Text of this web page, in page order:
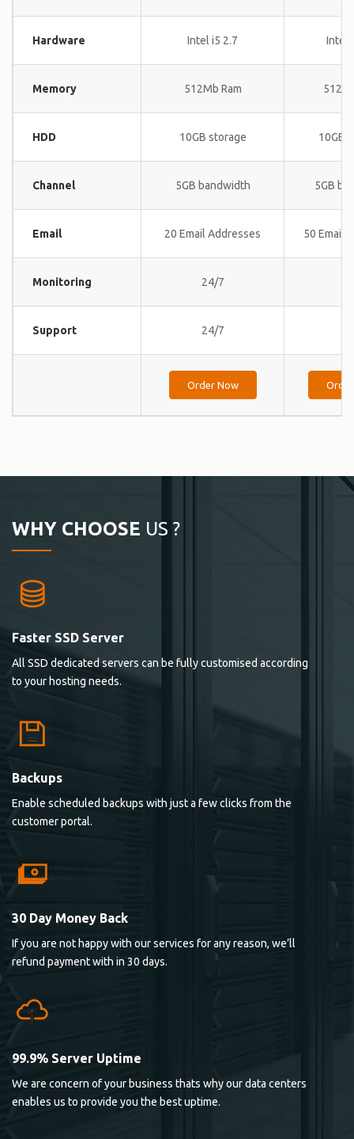
Hardware Intel i5 2.7 Intel
Memory 512Mb Ram
HDD 10GB storage 10GB
Channel 5GB bandwidth 5GB
Email 20 Email Addresses 50 Email
Monitoring 24/7
Support 24/7
Order Now
WHY CHOOSE US ?
Faster SSD Server
All SSD dedicated servers can be fully customised according
to your hosting needs.
Backups
Enable scheduled backups with just a few clicks from the
customer portal.
30 Day Money Back
If you are not happy with our services for any reason, we’ll
refund payment with in 30 days.
99.9% Server Uptime
We are concern of your business thats why our data centers
enables us to provide you the best uptime.